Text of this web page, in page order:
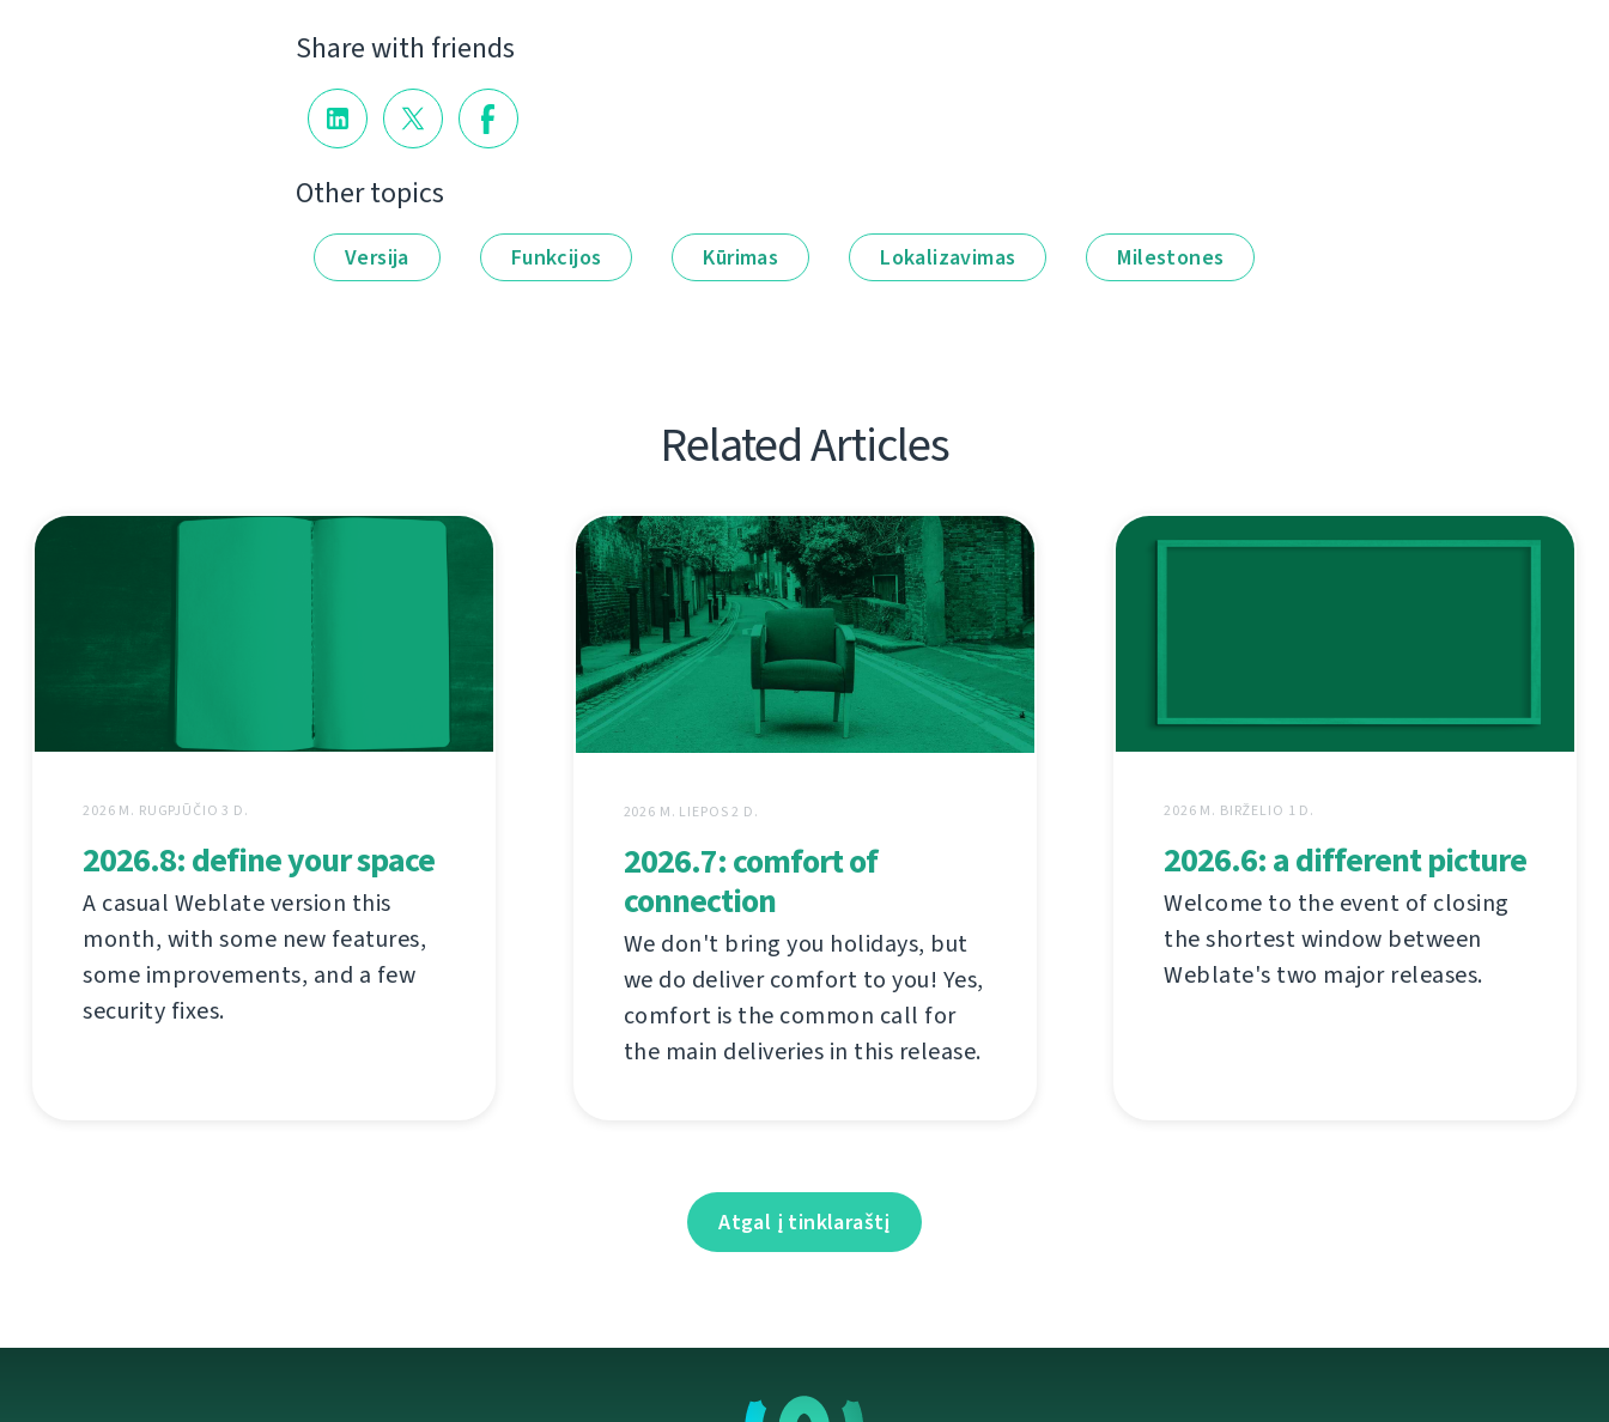
Share with friends
Other topics
Versija Funkcijos Kūrimas Lokalizavimas Milestones
Related Articles
2026 M. RUGPJŪČIO 3 D.
2026.8: define your space
A casual Weblate version this
month, with some new features,
some improvements, and a few
security fixes.
2026 M. LIEPOS 2 D.
2026.7: comfort of
connection
We don't bring you holidays, but
we do deliver comfort to you! Yes,
comfort is the common call for
the main deliveries in this release.
2026 M. BIRŽELIO 1 D.
2026.6: a different picture
Welcome to the event of closing
the shortest window between
Weblate's two major releases.
Atgal į tinklaraštį